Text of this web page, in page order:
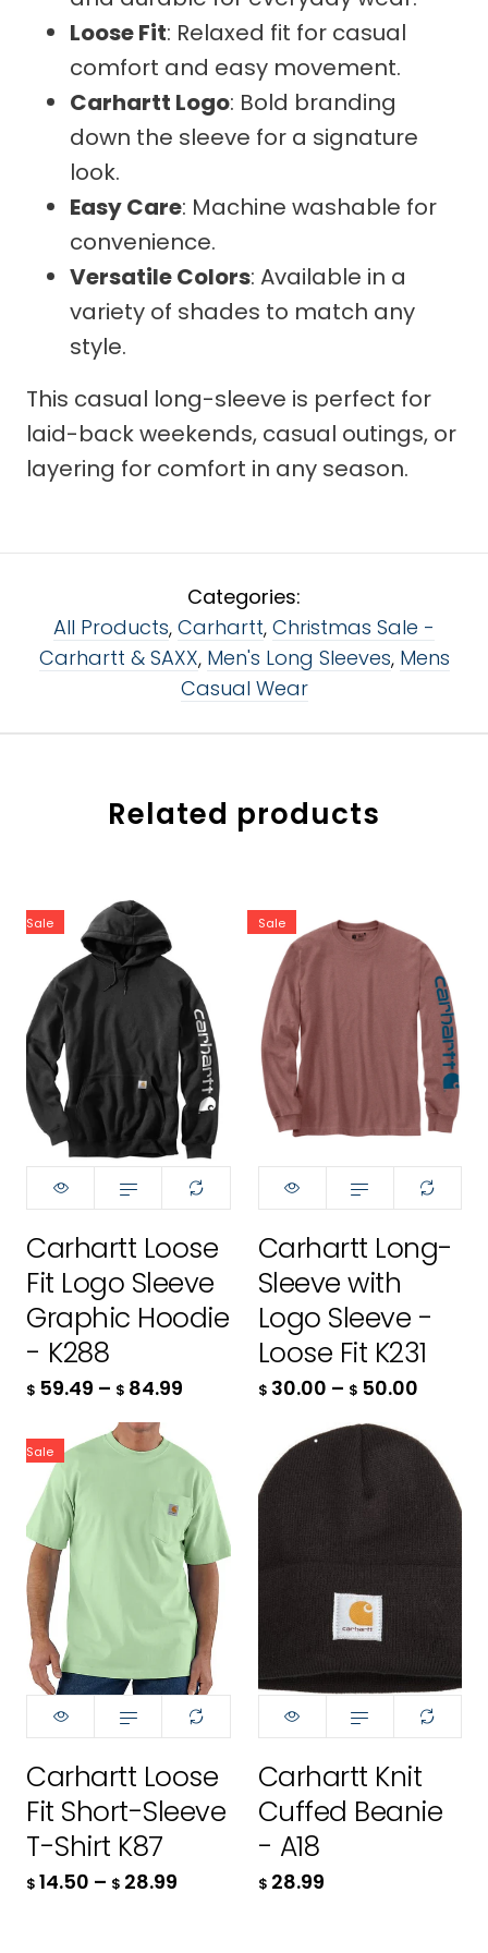
Loose Fit: Relaxed fit for casual
comfort and easy movement.
Carhartt Logo: Bold branding
down the sleeve for a signature
look.
Easy Care: Machine washable for
convenience.
Versatile Colors: Available in a
variety of shades to match any
style.
This casual long-sleeve is perfect for
laid-back weekends, casual outings, or
layering for comfort in any season.
Categories:
All Products, Carhartt, Christmas Sale -
Carhartt & SAXX, Men's Long Sleeves, Mens
Casual Wear
Related products
Sale
Carhartt Loose
Fit Logo Sleeve
Graphic Hoodie
- K288
$ 59.49 – $ 84.99
Color:Black - BLK
Size: XS
XS
M
2XL
4XL
84.99
ADD TO CART
Sale
Carhartt Long-
Sleeve with
Logo Sleeve -
Loose Fit K231
$ 30.00 – $ 50.00
Color:
Apple Butter Heather
- R96
Size: XS
XS
S
M
50.00
ADD TO CART
Sale
Carhartt Loose
Fit Short-Sleeve
T-Shirt K87
$ 14.50 – $ 28.99
Color:
Aventurine - GD7
Size:M
XS
S
Carhartt Knit
Cuffed Beanie
- A18
$ 28.99
Color:
$28.99